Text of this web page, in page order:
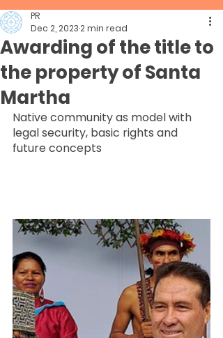
Awarding of the title to
the property of Santa
Martha
PR
Dec 2, 20232 min read
Native community as model with
legal security, basic rights and
future concepts